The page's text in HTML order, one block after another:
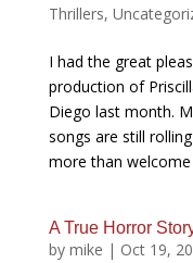
Thrillers,
I had the great
production of
Diego last month.
songs are still
more than
A True Horror
by mike | Oct 19,